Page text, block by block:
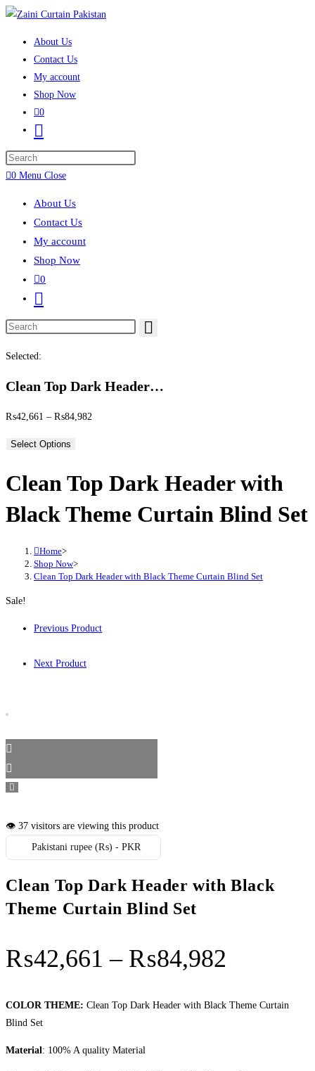
Skip to content
About Us
Contact Us
My account
Shop Now
0
Toggle website search
0 Menu Close
About Us
Contact Us
My account
Shop Now
0
Toggle website search
Search this website
Selected:
Clean Top Dark Header…
₨42,661 – ₨84,982
Select Options
Clean Top Dark Header with
Black Theme Curtain Blind Set
Home>
Shop Now>
Clean Top Dark Header with Black Theme Curtain Blind Set
Sale!
Previous Product
Next Product
👁️ 37 visitors are viewing this product
Pakistani rupee (₨) - PKR
Clean Top Dark Header with Black
Theme Curtain Blind Set
₨42,661 – ₨84,982
COLOR THEME: Clean Top Dark Header with Black Theme Curtain
Blind Set
Material : 100% A quality Material